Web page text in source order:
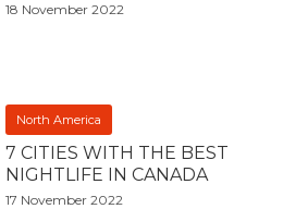
18 November 2022
North America
7 CITIES WITH THE BEST
NIGHTLIFE IN CANADA
17 November 2022